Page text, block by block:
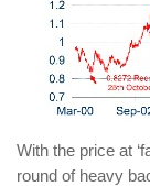
With the price at
round of heavy